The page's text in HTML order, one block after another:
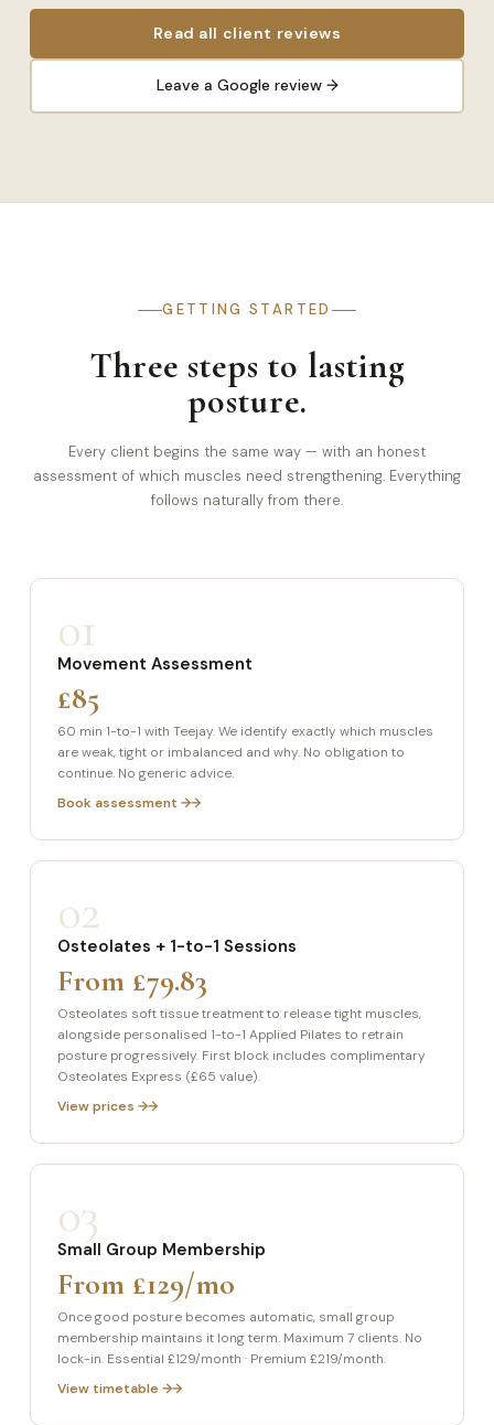
Read all client reviews
Leave a Google review →
GETTING STARTED
Three steps to lasting
posture.
Every client begins the same way — with an honest
assessment of which muscles need strengthening. Everything
follows naturally from there.
01
Movement Assessment
£85
60 min 1-to-1 with Teejay. We identify exactly which muscles
are weak, tight or imbalanced and why. No obligation to
continue. No generic advice.
Book assessment →
02
Osteolates + 1-to-1 Sessions
From £79.83
Osteolates soft tissue treatment to release tight muscles,
alongside personalised 1-to-1 Applied Pilates to retrain
posture progressively. First block includes complimentary
Osteolates Express (£65 value).
View prices →
03
Small Group Membership
From £129/mo
Once good posture becomes automatic, small group
membership maintains it long term. Maximum 7 clients. No
lock-in. Essential £129/month · Premium £219/month.
View timetable →